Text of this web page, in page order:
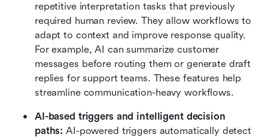
repetitive interpretation tasks that previously
required human review. They allow workflows to
adapt to context and improve response quality.
For example, AI can summarize customer
messages before routing them or generate draft
replies for support teams. These features help
streamline communication-heavy workflows.
AI-based triggers and intelligent decision
paths: AI-powered triggers automatically detect